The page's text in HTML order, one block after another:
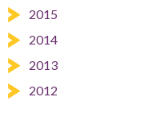
2015
2014
2013
2012